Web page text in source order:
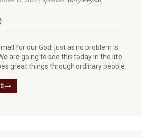
for our God, just as no problem is
are going to see this today in the life
great things through ordinary people.